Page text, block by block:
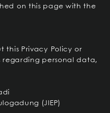
on this page with the
this Privacy Policy or
regarding personal data,
(JIEP)